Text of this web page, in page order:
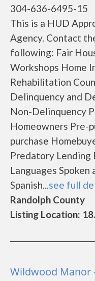
304-636-6495-15
This is a HUD
Agency. Contact
following: Fair
Workshops Home
Rehabilitation
Delinquency and
Non-Delinquency
Homeowners Pre-
purchase
Predatory Lending
Languages
Spanish...see full
Randolph County
Listing Location:
Wildwood Manor